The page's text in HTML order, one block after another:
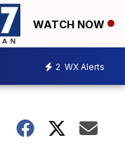
WATCH NOW
2 WX Alerts